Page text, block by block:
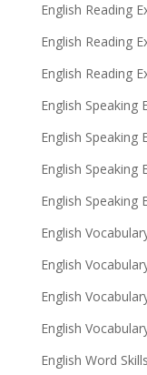
English Reading
English Reading
English Reading
English Speaking
English Speaking
English Speaking
English Speaking
English
English
English
English
English Word